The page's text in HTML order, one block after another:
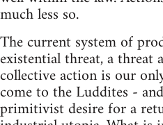
much less so.
The current system of
existential threat, a threat
collective action is our
come to the Luddites -
primitivist desire for a